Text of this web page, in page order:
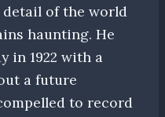
of the world
haunting. He
in 1922 with a
a future
to record